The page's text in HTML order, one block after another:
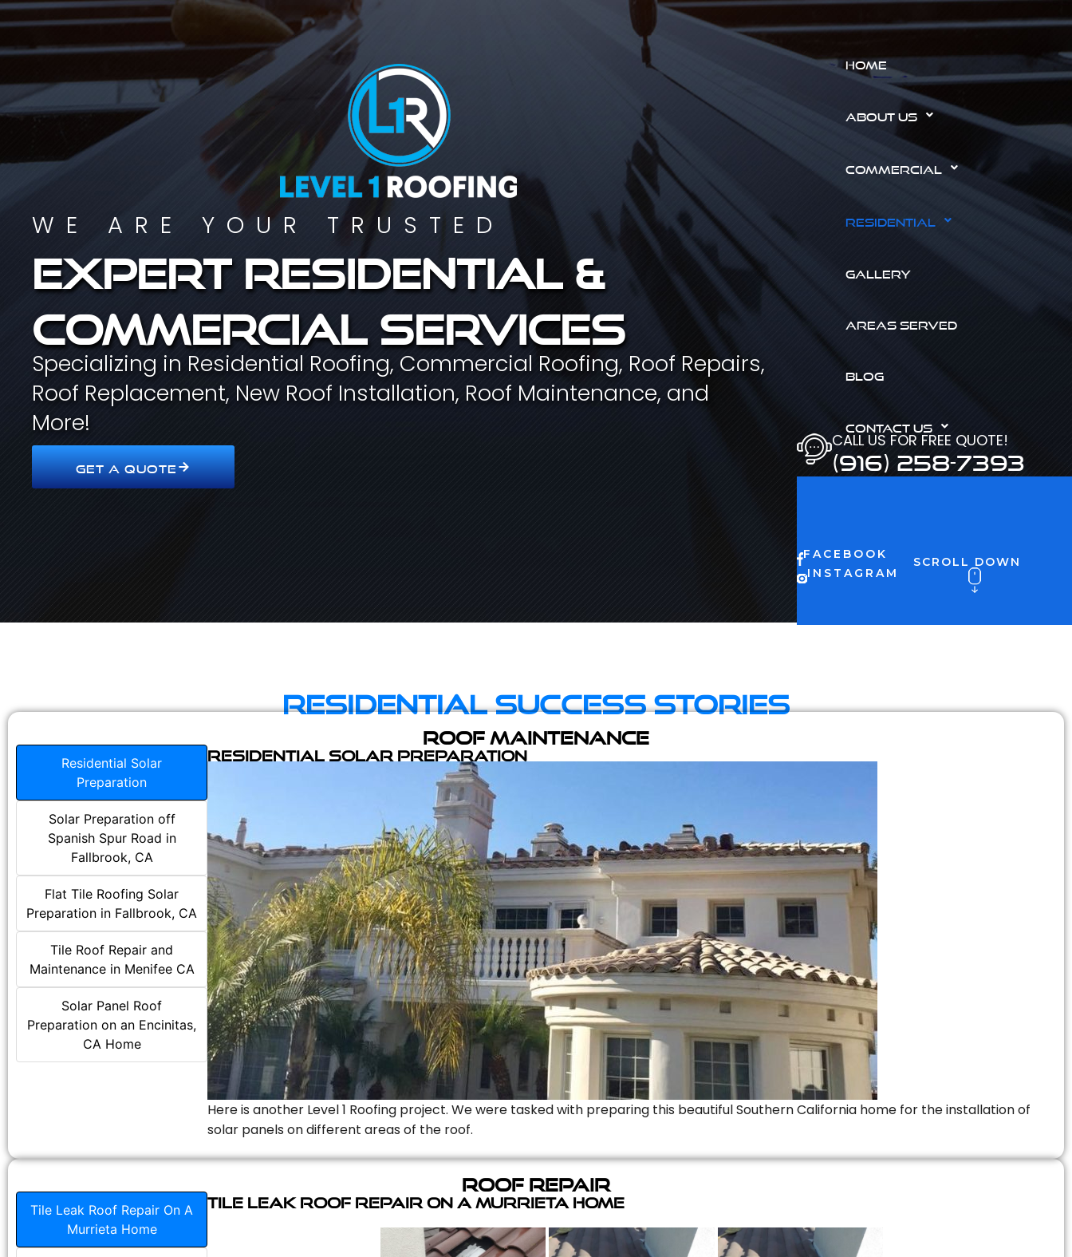
WE ARE YOUR TRUSTED
Expert residential &
commercial services
Specializing in Residential Roofing, Commercial Roofing, Roof Repairs,
Roof Replacement, New Roof Installation, Roof Maintenance, and
More!
GET A QUOTE
HOME
ABOUT US
COMMERCIAL
RESIDENTIAL
GALLERY
AREAS SERVED
BLOG
CONTACT US
CALL US FOR FREE QUOTE!
(916) 258-7393
FACEBOOK
INSTAGRAM
SCROLL DOWN
Residential Success Stories
Roof Maintenance
Residential Solar
Preparation
Solar Preparation off
Spanish Spur Road in
Fallbrook, CA
Flat Tile Roofing Solar
Preparation in Fallbrook, CA
Tile Roof Repair and
Maintenance in Menifee CA
Solar Panel Roof
Preparation on an Encinitas,
CA Home
Residential Solar Preparation
Here is another Level 1 Roofing project. We were tasked with preparing this beautiful Southern California home for the installation of
solar panels on different areas of the roof.
Roof Repair
Tile Leak Roof Repair On A
Murrieta Home
Tile Leak Roof Repair On A Murrieta Home